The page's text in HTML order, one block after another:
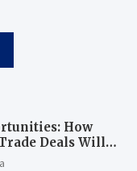
How
Deals Will